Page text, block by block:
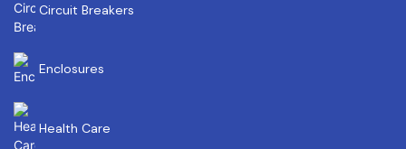
Circuit Breakers
Enclosures
Health Care